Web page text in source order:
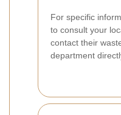
For specific
to consult your
contact their
department